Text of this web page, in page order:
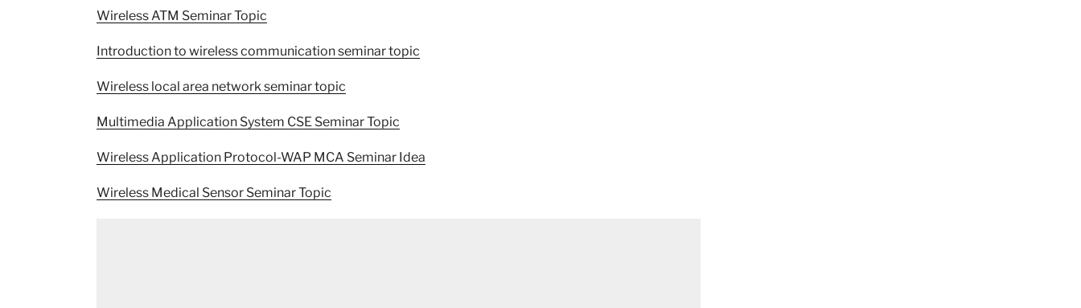
Wireless ATM Seminar Topic
Introduction to wireless communication seminar topic
Wireless local area network seminar topic
Multimedia Application System CSE Seminar Topic
Wireless Application Protocol-WAP MCA Seminar Idea
Wireless Medical Sensor Seminar Topic